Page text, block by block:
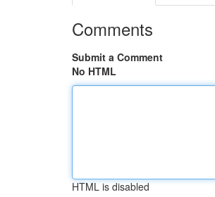
Comments
Submit a Comment
No HTML
HTML is disabled